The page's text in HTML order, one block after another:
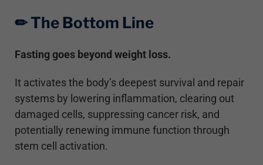
✏︎ The Bottom Line
Fasting goes beyond weight loss.
It activates the body’s deepest survival and repair
systems by lowering inflammation, clearing out
damaged cells, suppressing cancer risk, and
potentially renewing immune function through
stem cell activation.